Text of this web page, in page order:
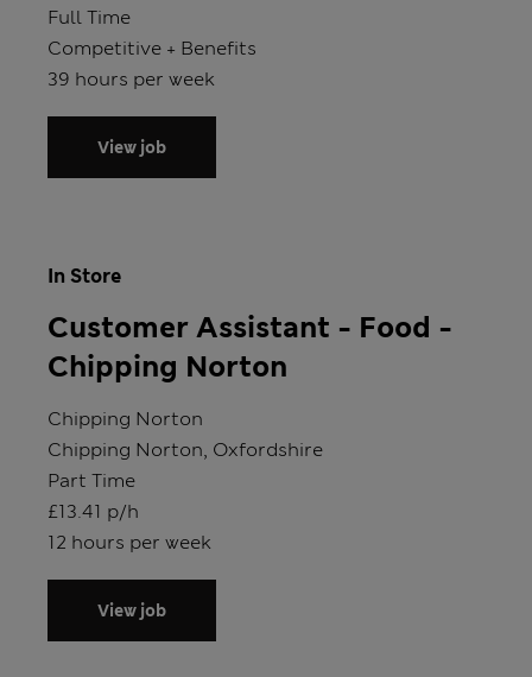
Position type
Full Time
Salary
Competitive + Benefits
Hours
39 hours per week
View job
In Store
Customer Assistant - Food -
Chipping Norton
Store
Chipping Norton
Location
Chipping Norton, Oxfordshire
Position type
Part Time
Salary
£13.41 p/h
Hours
12 hours per week
View job